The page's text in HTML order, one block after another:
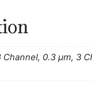
0.3 μm, 3